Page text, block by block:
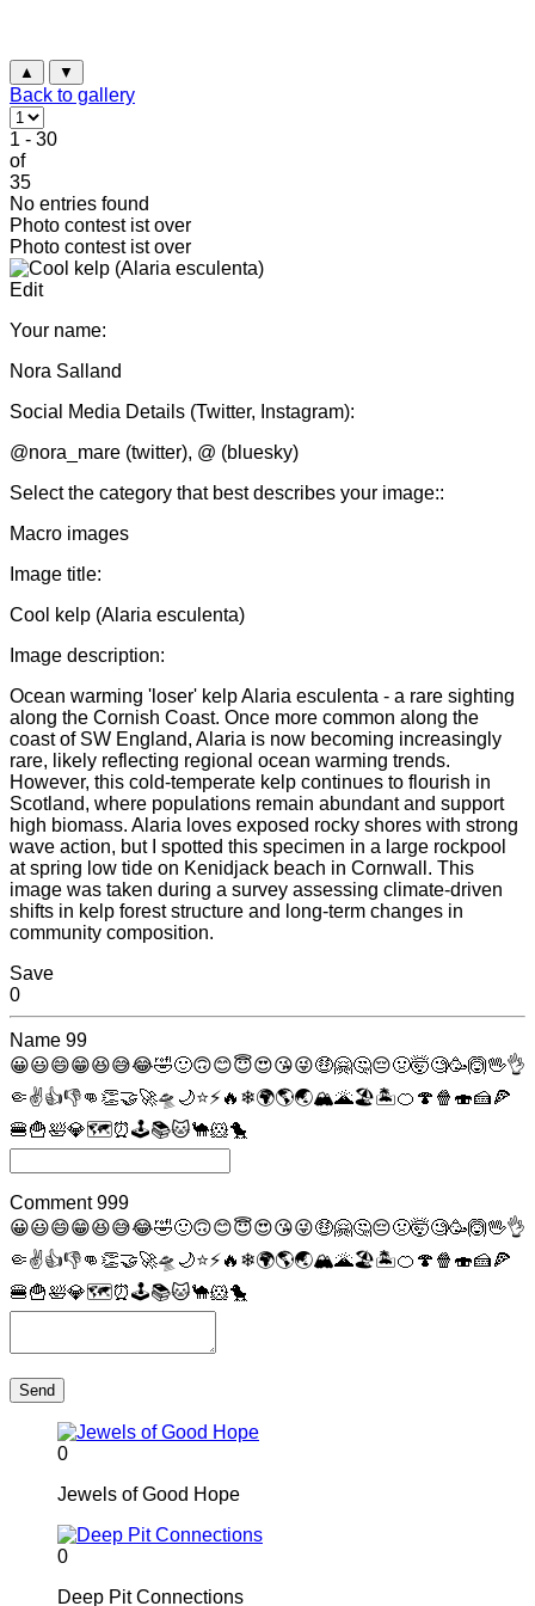
▲ ▼
Back to gallery
1 - 30
of
35
No entries found
Photo contest ist over
Photo contest ist over
Edit
Your name:
Nora Salland
Social Media Details (Twitter, Instagram):
@nora_mare (twitter), @ (bluesky)
Select the category that best describes your image::
Macro images
Image title:
Cool kelp (Alaria esculenta)
Image description:
Ocean warming 'loser' kelp Alaria esculenta - a rare sighting
along the Cornish Coast. Once more common along the
coast of SW England, Alaria is now becoming increasingly
rare, likely reflecting regional ocean warming trends.
However, this cold-temperate kelp continues to flourish in
Scotland, where populations remain abundant and support
high biomass. Alaria loves exposed rocky shores with strong
wave action, but I spotted this specimen in a large rockpool
at spring low tide on Kenidjack beach in Cornwall. This
image was taken during a survey assessing climate-driven
shifts in kelp forest structure and long-term changes in
community composition.
Save
0
Name 99
😀😃😄😁😆😅😂🤣🙂🙃😊😇😍😘😜🤑🤗🤔😔🤢🤯🧐🥳🙆🖖👌
🤏✌👍👎👊 👏🤝🚀🛸 🌙⭐⚡🔥 ❄🌍🌎🌏🏔🌋🏖🏝🍊 🍄 🍿 🍣🍰🍕
🍔🍟🛀💎🗺⏰🕹📚🐱🐪🐹🐤
Comment 999
😀😃😄😁😆😅😂🤣🙂🙃😊😇😍😘😜🤑🤗🤔😔🤢🤯🧐🥳🙆🖖👌
🤏✌👍👎👊 👏🤝🚀🛸 🌙⭐⚡🔥 ❄🌍🌎🌏🏔🌋🏖🏝🍊 🍄 🍿 🍣🍰🍕
🍔🍟🛀💎🗺⏰🕹📚🐱🐪🐹🐤
Send
0
Jewels of Good Hope
0
Deep Pit Connections